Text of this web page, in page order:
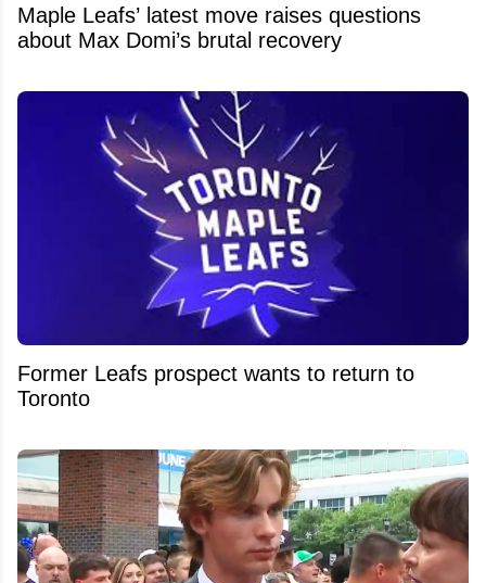
Maple Leafs’ latest move raises questions
about Max Domi’s brutal recovery
Former Leafs prospect wants to return to
Toronto